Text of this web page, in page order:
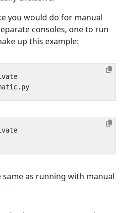
you would do for manual
consoles, one to run
up this example:
as running with manual